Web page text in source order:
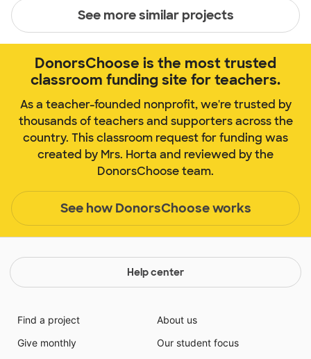
See more similar projects
DonorsChoose is the most trusted
classroom funding site for teachers.
As a teacher-founded nonprofit, we're trusted by
thousands of teachers and supporters across the
country. This classroom request for funding was
created by Mrs. Horta and reviewed by the
DonorsChoose team.
See how DonorsChoose works
Help center
Find a project
Give monthly
About us
Our student focus